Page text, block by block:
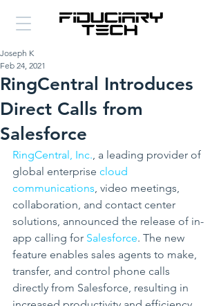
RingCentral Introduces
Direct Calls from
Salesforce
Joseph K
Feb 24, 2021
RingCentral, Inc., a leading provider of
global enterprise cloud
communications, video meetings,
collaboration, and contact center
solutions, announced the release of in-
app calling for Salesforce. The new
feature enables sales agents to make,
transfer, and control phone calls
directly from Salesforce, resulting in